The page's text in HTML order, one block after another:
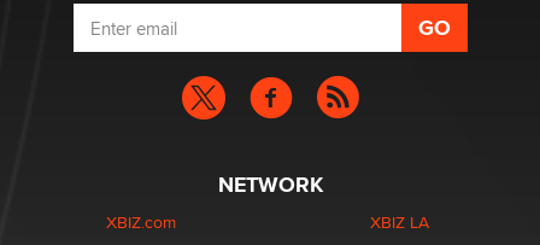
NETWORK
XBIZ.com
XBIZ LA